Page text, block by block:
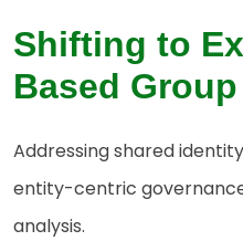
Shifting to
Based
Addressing shared
entity-centric
analysis.